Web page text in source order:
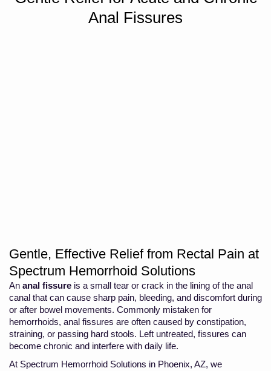
Anal Fissures
Gentle, Effective Relief from Rectal Pain at
Spectrum Hemorrhoid Solutions
An anal fissureis a small tear or crack in the lining of the anal
canal that can cause sharp pain, bleeding, and discomfort during
or after bowel movements. Commonly mistaken for
hemorrhoids, anal fissures are often caused by constipation,
straining, or passing hard stools. Left untreated, fissures can
become chronic and interfere with daily life.
At Spectrum Hemorrhoid Solutions in Phoenix, AZ, we